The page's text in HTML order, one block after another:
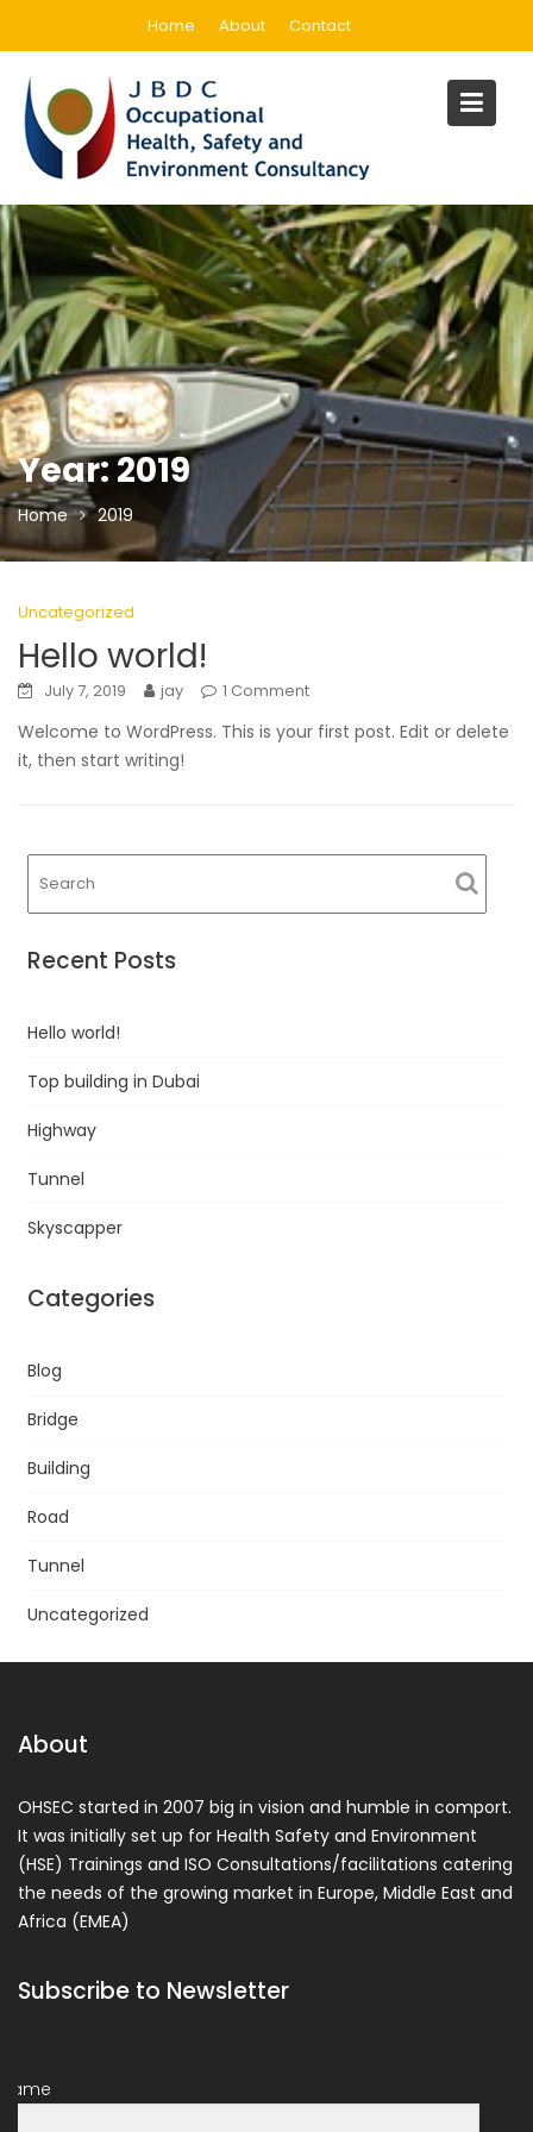
content
Home About Contact
Year:2019
Home 2019
Uncategorized
Hello world!
July 7, 2019 jay 1 Comment
Welcome to WordPress. This is your first post. Edit or delete
it, then start writing!
Recent Posts
Hello world!
Top building in Dubai
Highway
Tunnel
Skyscapper
Categories
Blog
Bridge
Building
Road
Tunnel
Uncategorized
About
OHSEC started in 2007 big in vision and humble in comport.
It was initially set up for Health Safety and Environment
(HSE) Trainings and ISO Consultations/facilitations catering
the needs of the growing market in Europe, Middle East and
Africa (EMEA)
Subscribe to Newsletter
Name